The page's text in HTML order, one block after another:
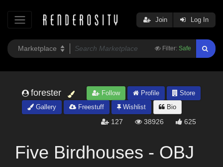
Filter: Safe
Join Log In
forester Follow Profile
Store
Gallery
Freestuff Wishlist Bio
127 38926 625
Five Birdhouses - OBJ